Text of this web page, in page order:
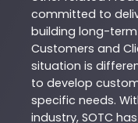
committed to
building long-
Customers and
situation is
to develop
specific needs.
industry, SOTC